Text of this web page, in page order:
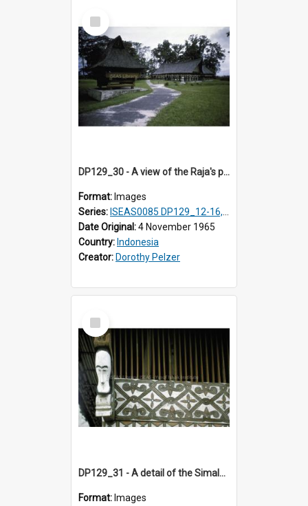
Select
Item
DP129_30 - A view of the Raja's palace complex, Pematang Purba, Simalungun, Sumatra, Indonesia.
Format: Images
Series: ISEAS0085 DP129_12-16, 19-30; DP131_13-15
Date Original:4 November 1965
Country: Indonesia
Creator: Dorothy Pelzer
Select
Item
DP129_31 - A detail of the Simalungun Museum, Pematang Siantar. Simalungun, Sumatra, Indonesia (?)
Format: Images